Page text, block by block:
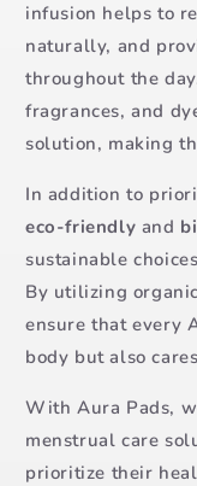
infusion helps to
naturally, and
throughout the
fragrances, and
solution, making
In addition to
eco-friendly and
sustainable
By utilizing
ensure that every
body but also
With Aura Pads,
menstrual care
prioritize their